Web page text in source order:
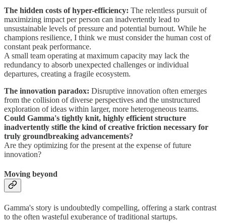
The hidden costs of hyper-efficiency: The relentless pursuit of
maximizing impact per person can inadvertently lead to
unsustainable levels of pressure and potential burnout. While he
champions resilience, I think we must consider the human cost of
constant peak performance.
A small team operating at maximum capacity may lack the
redundancy to absorb unexpected challenges or individual
departures, creating a fragile ecosystem.
The innovation paradox: Disruptive innovation often emerges
from the collision of diverse perspectives and the unstructured
exploration of ideas within larger, more heterogeneous teams.
Could Gamma's tightly knit, highly efficient structure
inadvertently stifle the kind of creative friction necessary for
truly groundbreaking advancements?
Are they optimizing for the present at the expense of future
innovation?
Moving beyond
Gamma's story is undoubtedly compelling, offering a stark contrast
to the often wasteful exuberance of traditional startups.